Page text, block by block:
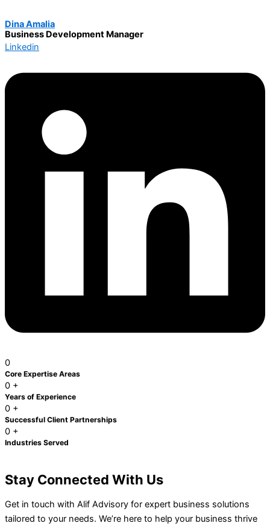
Dina Amalia
Business Development Manager
Linkedin
0
Core Expertise Areas
0 +
Years of Experience
0 +
Successful Client Partnerships
0 +
Industries Served
Stay Connected With Us
Get in touch with Alif Advisory for expert business solutions
tailored to your needs. We’re here to help your business thrive